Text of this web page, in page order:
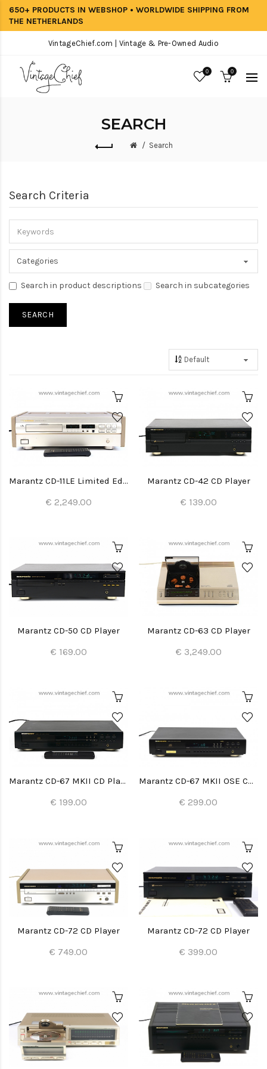
650+ PRODUCTS IN WEBSHOP • WORLDWIDE SHIPPING FROM
THE NETHERLANDS
VintageChief.com | Vintage & Pre-Owned Audio
0 0
SEARCH
Search
Search Criteria
Search in product descriptions Search in subcategories
Marantz CD-11LE Limited Edition CD Player
€ 2,249.00
Marantz CD-42 CD Player
€ 139.00
Marantz CD-50 CD Player
€ 169.00
Marantz CD-63 CD Player
€ 3,249.00
Marantz CD-67 MKII CD Player
€ 199.00
Marantz CD-67 MKII OSE CD Player
€ 299.00
Marantz CD-72 CD Player
€ 749.00
Marantz CD-72 CD Player
€ 399.00